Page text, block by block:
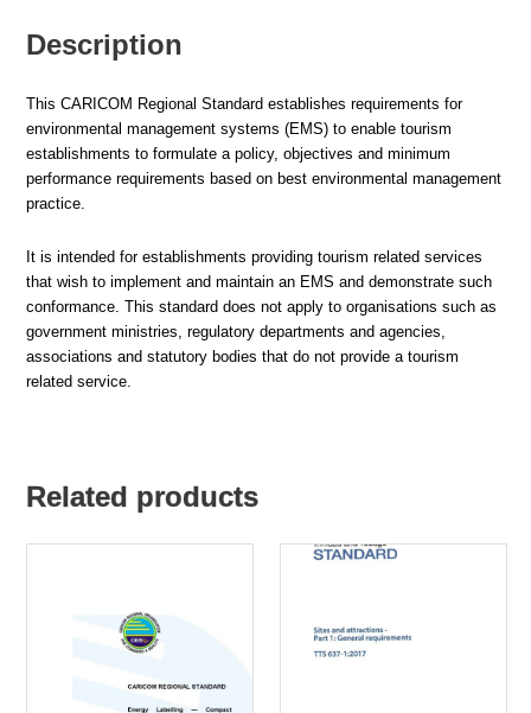
Description
This CARICOM Regional Standard establishes requirements for
environmental management systems (EMS) to enable tourism
establishments to formulate a policy, objectives and minimum
performance requirements based on best environmental management
practice.
It is intended for establishments providing tourism related services
that wish to implement and maintain an EMS and demonstrate such
conformance. This standard does not apply to organisations such as
government ministries, regulatory departments and agencies,
associations and statutory bodies that do not provide a tourism
related service.
Related products